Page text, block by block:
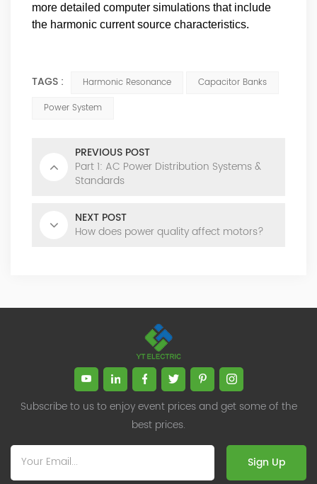
more detailed computer simulations that include
the harmonic current source characteristics.
TAGS : Harmonic Resonance
Capacitor Banks
Power System
PREVIOUS POST
Part 1: AC Power Distribution Systems &
Standards
NEXT POST
How does power quality affect motors?
Subscribe to us to enjoy event prices and get some of the
best prices.
Sign Up